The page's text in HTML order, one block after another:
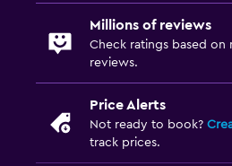
Fitness centre
Outdoor pool
Millions of reviews
Check ratings based on
reviews.
Price Alerts
Not ready to book?
track prices.